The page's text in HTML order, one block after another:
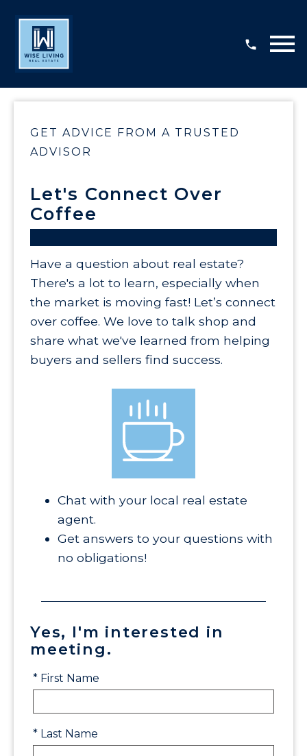
GET ADVICE FROM A TRUSTED
ADVISOR
Let's Connect Over
Coffee
Have a question about real estate?
There's a lot to learn, especially when
the market is moving fast! Let’s connect
over coffee. We love to talk shop and
share what we've learned from helping
buyers and sellers find success.
Chat with your local real estate
agent.
Get answers to your questions with
no obligations!
Yes, I'm interested in
meeting.
* First Name
* Last Name